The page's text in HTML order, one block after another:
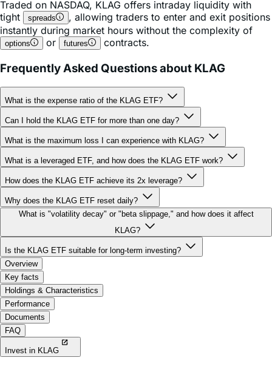
instantly during market hours without the complexity of
options or futures contracts.
Frequently Asked Questions about KLAG
What is the expense ratio of the KLAG ETF?
Can I hold the KLAG ETF for more than one day?
What is the maximum loss I can experience with KLAG?
What is a leveraged ETF, and how does the KLAG ETF work?
How does the KLAG ETF achieve its 2x leverage?
Why does the KLAG ETF reset daily?
What is "volatility decay" or "beta slippage," and how does it affect
KLAG?
Is the KLAG ETF suitable for long-term investing?
Overview
Key facts
Holdings & Characteristics
Performance
Documents
FAQ
Invest in KLAG
More 2x Leveraged ETFs: